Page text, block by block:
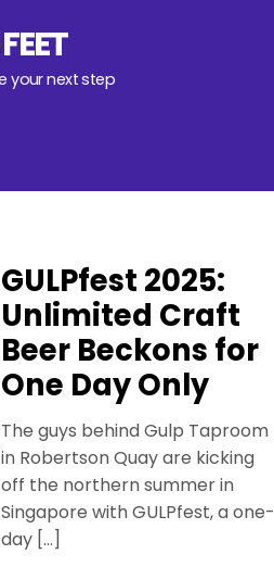
your next step
GULPfest 2025:
Unlimited Craft
Beer Beckons for
One Day Only
The guys behind Gulp Taproom
in Robertson Quay are kicking
off the northern summer in
Singapore with GULPfest, a one-
day […]